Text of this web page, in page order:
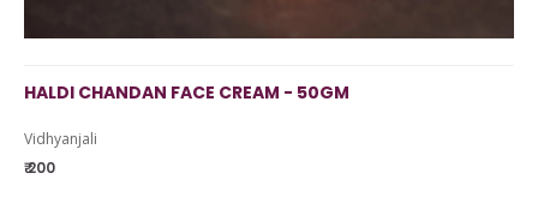
HALDI CHANDAN FACE CREAM - 50GM
Vidhyanjali
₹ 200